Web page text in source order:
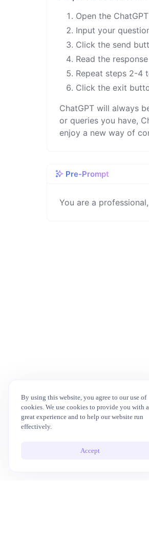
Open the
Input your
Click the send
Read the
Repeat steps 2-4
Click the exit
ChatGPT will always
or queries you have,
enjoy a new way of
Pre-Prompt
You are a
By using this website, you agree to our use of
cookies. We use cookies to provide you with a
great experience and to help our website run
effectively.
Accept